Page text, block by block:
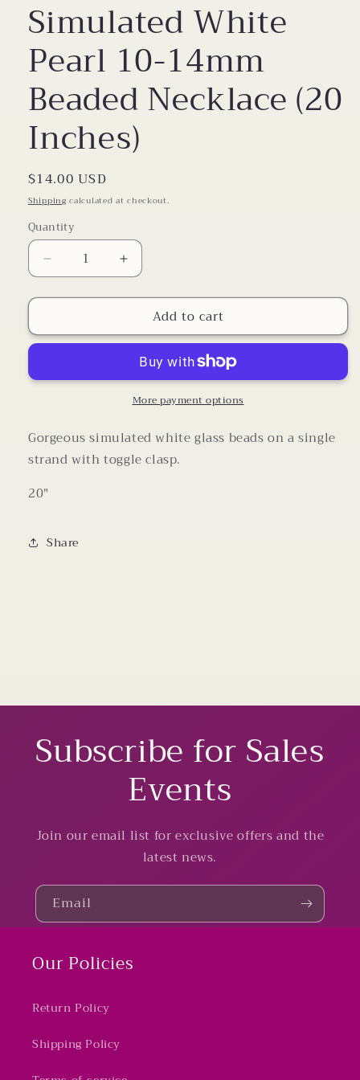
Simulated White
Pearl 10-14mm
Beaded Necklace (20
Inches)
Regular
price
$14.00 USD
Shipping calculated at checkout.
Quantity
Decrease
quantity
for
White
14mm
(20
Inches)
Increase
quantity
for
Simulated
White
10-
14mm
Beaded
(20
Inches)
Add to cart
More payment options
Gorgeous simulated white glass beads on a single
strand with toggle clasp.
20"
Share
Subscribe for Sales
Events
Join our email list for exclusive offers and the
latest news.
Email
Our Policies
Return Policy
Shipping Policy